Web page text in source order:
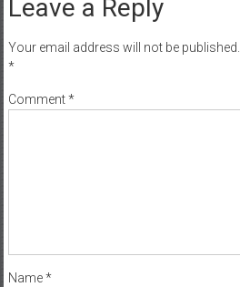
Leave a Reply
Your email address will not be published.
*
Comment*
Name*